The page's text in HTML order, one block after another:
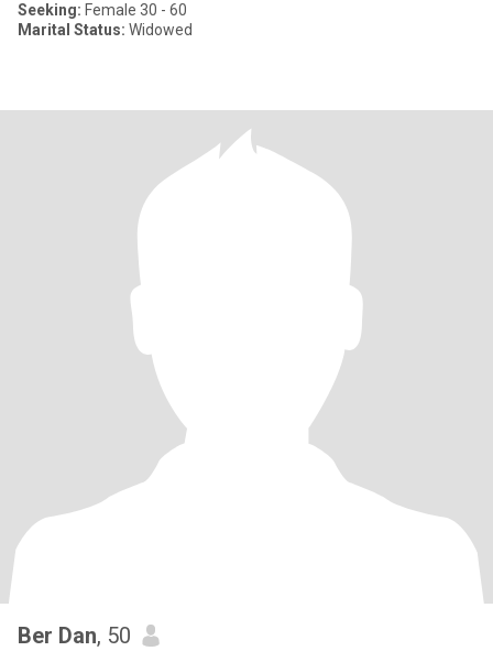
Seeking: Female 30 - 60
Marital Status: Widowed
Ber Dan, 50